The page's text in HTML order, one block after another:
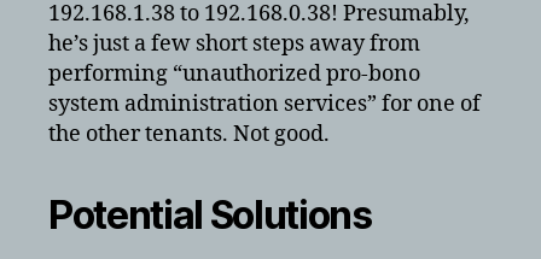
192.168.1.38 to 192.168.0.38! Presumably,
he’s just a few short steps away from
performing “unauthorized pro-bono
system administration services” for one of
the other tenants. Not good.
Potential Solutions